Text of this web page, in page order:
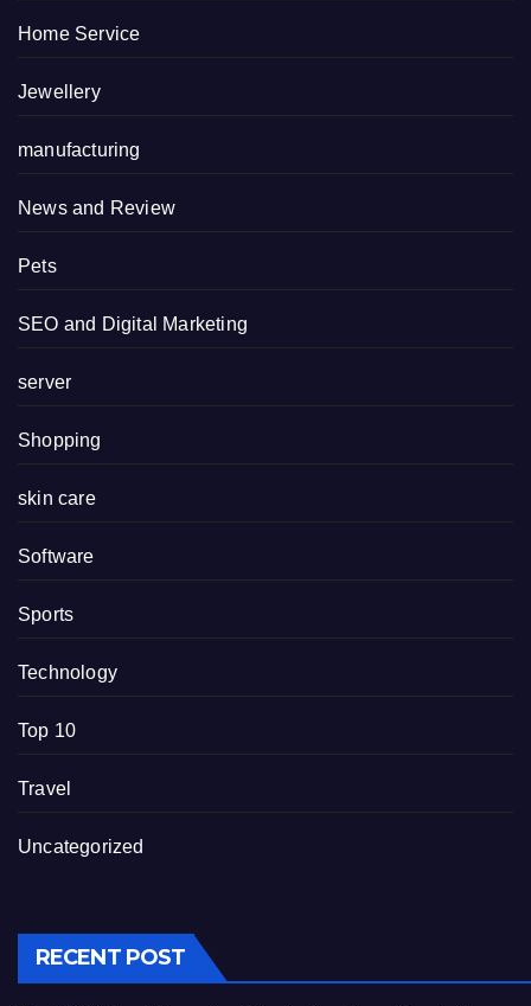
Home Service
Jewellery
manufacturing
News and Review
Pets
SEO and Digital Marketing
server
Shopping
skin care
Software
Sports
Technology
Top 10
Travel
Uncategorized
RECENT POST